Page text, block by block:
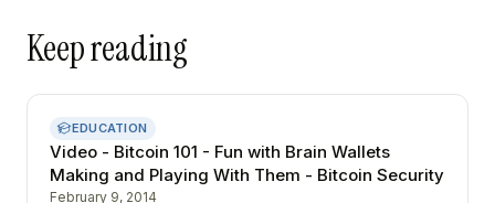
Keep reading
EDUCATION
Video - Bitcoin 101 - Fun with Brain Wallets
Making and Playing With Them - Bitcoin Security
February 9, 2014